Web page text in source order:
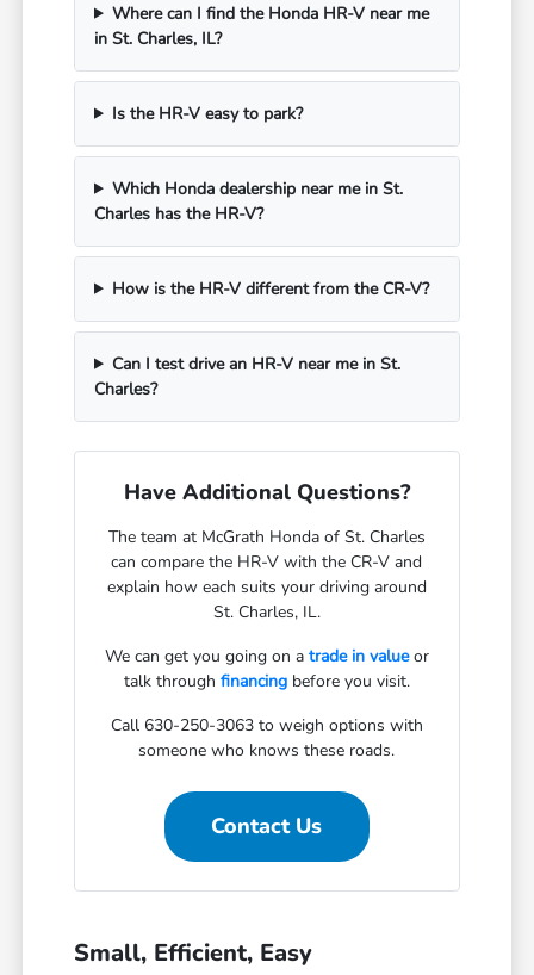
Where can I find the Honda HR-V near me
in St. Charles, IL?
Is the HR-V easy to park?
Which Honda dealership near me in St.
Charles has the HR-V?
How is the HR-V different from the CR-V?
Can I test drive an HR-V near me in St.
Charles?
Have Additional Questions?
The team at McGrath Honda of St. Charles
can compare the HR-V with the CR-V and
explain how each suits your driving around
St. Charles, IL.
We can get you going on a trade in valueor
talk through financingbefore you visit.
Call 630-250-3063 to weigh options with
someone who knows these roads.
Contact Us
Small, Efficient, Easy